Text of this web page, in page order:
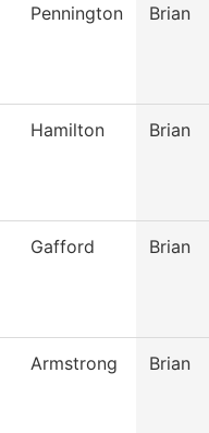
Pennington Brian
Hamilton Brian
Gafford Brian
Armstrong Brian